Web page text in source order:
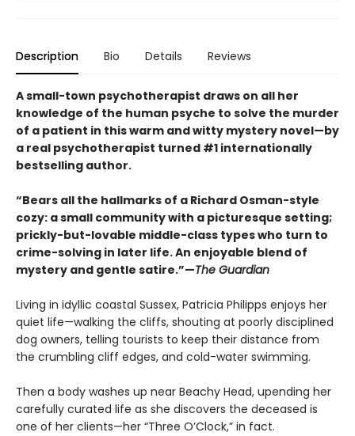
Description Bio Details Reviews
A small-town psychotherapist draws on all her
knowledge of the human psyche to solve the murder
of a patient in this warm and witty mystery novel—by
a real psychotherapist turned #1 internationally
bestselling author.
“Bears all the hallmarks of a Richard Osman-style
cozy: a small community with a picturesque setting;
prickly-but-lovable middle-class types who turn to
crime-solving in later life. An enjoyable blend of
mystery and gentle satire.”—The Guardian
Living in idyllic coastal Sussex, Patricia Philipps enjoys her
quiet life—walking the cliffs, shouting at poorly disciplined
dog owners, telling tourists to keep their distance from
the crumbling cliff edges, and cold-water swimming.
Then a body washes up near Beachy Head, upending her
carefully curated life as she discovers the deceased is
one of her clients—her “Three O’Clock,” in fact.